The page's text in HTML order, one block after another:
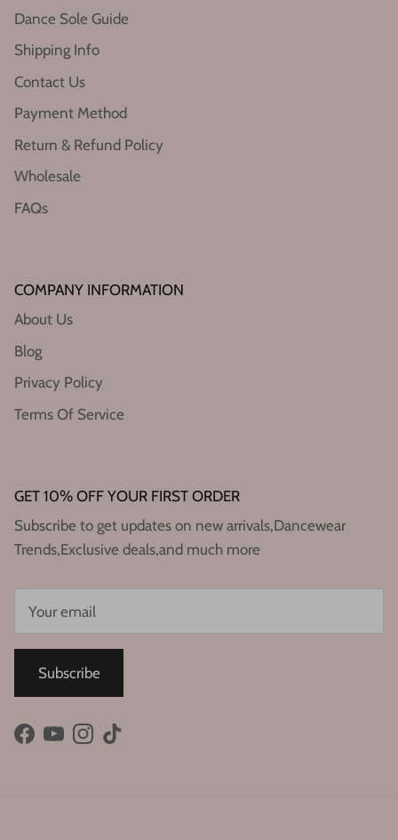
Dance Sole Guide
Shipping Info
Contact Us
Payment Method
Return & Refund Policy
Wholesale
FAQs
COMPANY INFORMATION
About Us
Blog
Privacy Policy
Terms Of Service
GET 10% OFF YOUR FIRST ORDER
Subscribe to get updates on new arrivals,Dancewear
Trends,Exclusive deals,and much more
Subscribe
Facebook
YouTubeInstagram
TikTok